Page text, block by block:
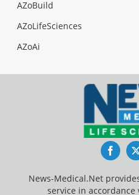
AZoBuild
AZoLifeSciences
AZoAi
News-Medical.Net
service in accordance